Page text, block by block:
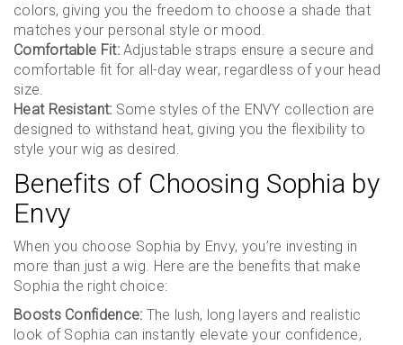
colors, giving you the freedom to choose a shade that
matches your personal style or mood.
Comfortable Fit:Adjustable straps ensure a secure and
comfortable fit for all-day wear, regardless of your head
size.
Heat Resistant: Some styles of the ENVY collection are
designed to withstand heat, giving you the flexibility to
style your wig as desired.
Benefits of Choosing Sophia by
Envy
When you choose Sophia by Envy, you’re investing in
more than just a wig. Here are the benefits that make
Sophia the right choice:
Boosts Confidence: The lush, long layers and realistic
look of Sophia can instantly elevate your confidence,